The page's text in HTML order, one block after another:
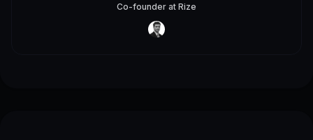
Co-founder at Rize